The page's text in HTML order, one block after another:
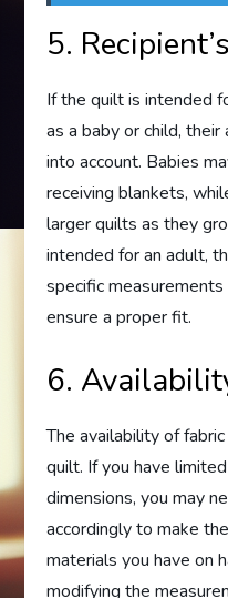
5.
If the quilt is intended
as a baby or child,
into account. Babies
receiving blankets,
larger quilts as they
intended for an adult,
specific
ensure a proper fit.
6.
The availability of
quilt. If you have
dimensions, you may
accordingly to make
materials you have on
modifying the